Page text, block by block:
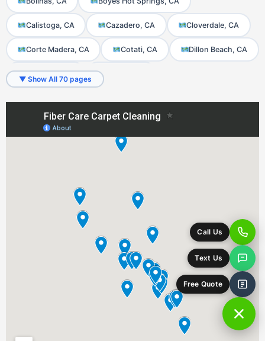
Calistoga, CA Cazadero, CA Cloverdale, CA
Corte Madera, CA Cotati, CA Dillon Beach, CA
El Verano, CA
Forest Knolls, CA Forestville, CA
Fulton, CA
Guerneville, CA Healdsburg, CA
Homestead Valley, CA
Kentfield, CA Kenwood, CA
Larkfield-Wikiup, CA
Marin City, CA Marinwood, CA
Muir Beach, CA
▼ Show All 70 pages